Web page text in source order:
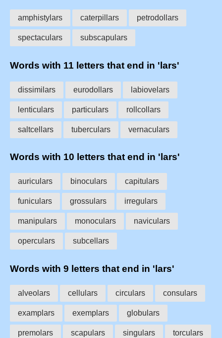
amphistylars caterpillars petrodollars
spectaculars subscapulars
Words with 11 letters that end in 'lars'
dissimilars eurodollars labiovelars
lenticulars particulars rollcollars
saltcellars tuberculars vernaculars
Words with 10 letters that end in 'lars'
auriculars binoculars capitulars
funiculars grossulars irregulars
manipulars monoculars naviculars
operculars subcellars
Words with 9 letters that end in 'lars'
alveolars cellulars circulars consulars
examplars exemplars globulars
premolars scapulars singulars torculars